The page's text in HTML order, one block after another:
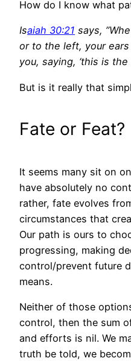
How do I know what
Isaiah 30:21 says,
or to the left, your
you, saying, ‘this is the
But is it really that
Fate or Feat?
It seems many sit on
have absolutely no
rather, fate evolves
circumstances that
Our path is ours to
progressing, making
control/prevent future
means.
Neither of those
control, then the sum
and efforts is nil. We
truth be told, we